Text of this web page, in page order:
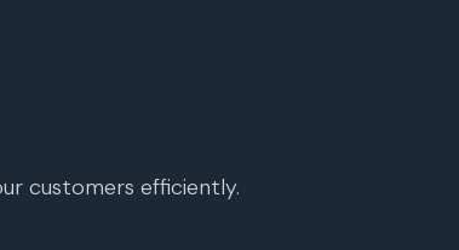
customers efficiently.